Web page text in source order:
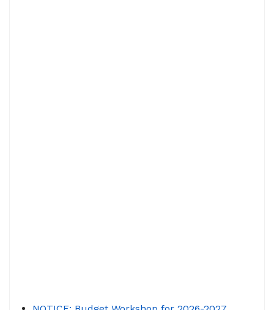
NOTICE: Budget Workshop for 2026-2027